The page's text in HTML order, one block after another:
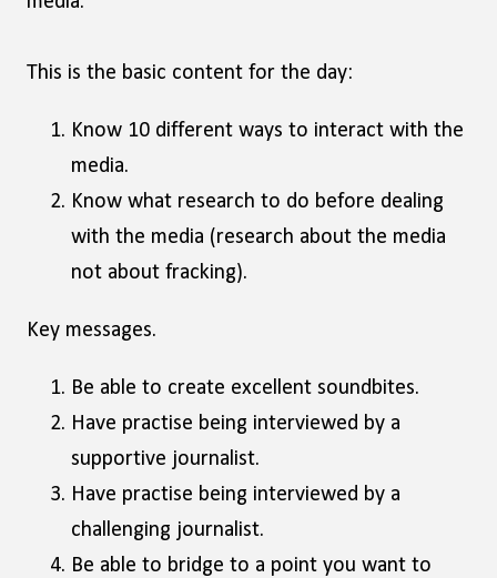
This is the basic content for the day:
Know 10 different ways to interact with the
media.
Know what research to do before dealing
with the media (research about the media
not about fracking).
Key messages.
Be able to create excellent soundbites.
Have practise being interviewed by a
supportive journalist.
Have practise being interviewed by a
challenging journalist.
Be able to bridge to a point you want to